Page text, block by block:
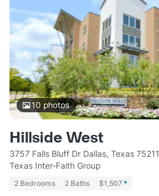
10 photos
Hillside West
3757 Falls Bluff Dr Dallas, Texas 75211
Texas Inter-Faith Group
2 Bedrooms 2 Baths $1,507 *